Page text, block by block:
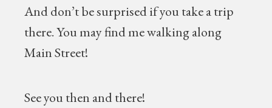
And don’t be surprised if you take a trip
there. You may find me walking along
Main Street!
See you then and there!